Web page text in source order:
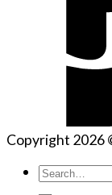
Copyright 2026
Search